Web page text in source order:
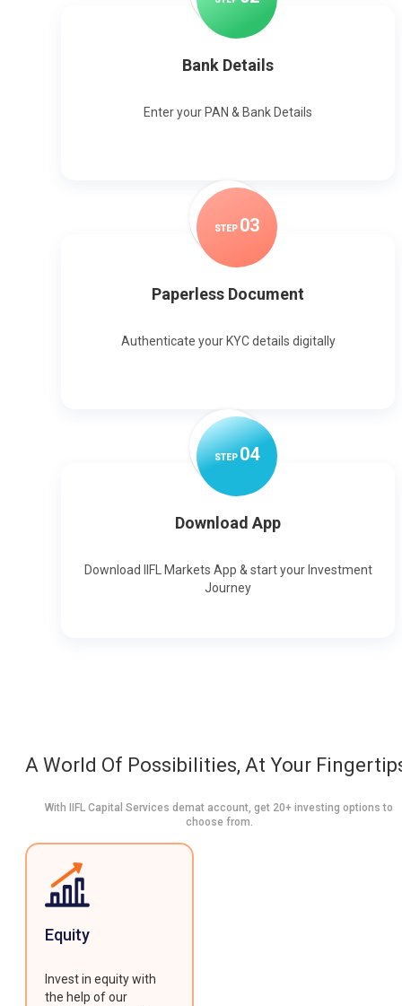
Bank Details
Enter your PAN & Bank Details
STEP 03
Paperless Document
Authenticate your KYC details digitally
STEP04
Download App
Download IIFL Markets App & start your Investment
Journey
A World Of Possibilities, At Your
With IIFL Capital Services demat account, get 20+ investing options to
choose from.
Equity
Invest in equity with
the help of our